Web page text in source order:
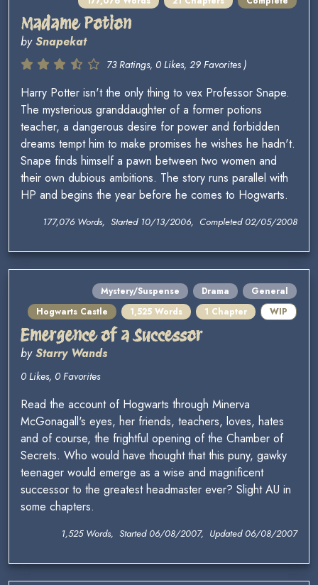
Madame Potion
bySnapekat
73 Ratings, 0 Likes, 29 Favorites )
Harry Potter isn't the only thing to vex Professor Snape.
The mysterious granddaughter of a former potions
teacher, a dangerous desire for power and forbidden
dreams tempt him to make promises he wishes he hadn't.
Snape finds himself a pawn between two women and
their own dubious ambitions. The story runs parallel with
HP and begins the year before he comes to Hogwarts.
177,076 Words, Started 10/13/2006, Completed 02/05/2008
Mystery/Suspense Drama
General
Hogwarts Castle
1,525 Words 1 Chapter WIP
Emergence of a Successor
byStarry Wands
0 Likes, 0 Favorites
Read the account of Hogwarts through Minerva
McGonagall's eyes, her friends, teachers, loves, hates
and of course, the frightful opening of the Chamber of
Secrets. Who would have thought that this puny, gawky
teenager would emerge as a wise and magnificent
successor to the greatest headmaster ever? Slight AU in
some chapters.
1,525 Words, Started 06/08/2007, Updated 06/08/2007